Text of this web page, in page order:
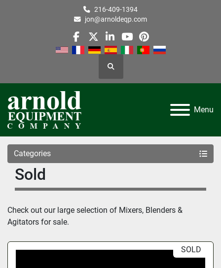
216-409-1394
jon@arnoldeqp.com
facebook
twitterlinkedin
youtube
pinterest
Search
Menu
Categories
Sold
Check out our large selection of Mixers, Blenders &
Agitators for sale.
SOLD